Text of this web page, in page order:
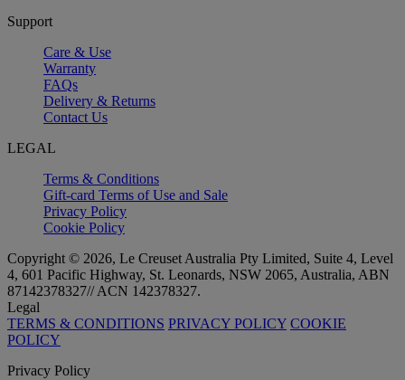
Support
Care & Use
Warranty
FAQs
Delivery & Returns
Contact Us
LEGAL
Terms & Conditions
Gift-card Terms of Use and Sale
Privacy Policy
Cookie Policy
Copyright © 2026, Le Creuset Australia Pty Limited, Suite 4, Level
4, 601 Pacific Highway, St. Leonards, NSW 2065, Australia, ABN
87142378327// ACN 142378327.
Legal
TERMS & CONDITIONS PRIVACY POLICY COOKIE
POLICY
Privacy Policy